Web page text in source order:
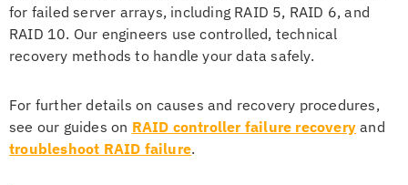
for failed server arrays, including RAID 5, RAID 6, and
RAID 10. Our engineers use controlled, technical
recovery methods to handle your data safely.
For further details on causes and recovery procedures,
see our guides on RAID controller failure recovery and
troubleshoot RAID failure.